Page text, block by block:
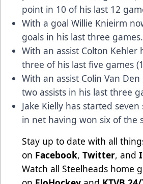
point in 10 of his last 12
With a goal Willie Knieirm
goals in his last three games.
With an assist Colton Kehler
three of his last five games
With an assist Colin Van
two assists in his last three
Jake Kielly has started
in net having won six of the
Stay up to date with all
on Facebook, Twitter, and
Watch all Steelheads home